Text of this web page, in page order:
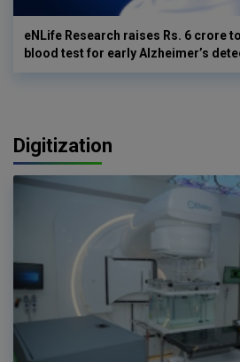
eNLife Research raises Rs. 6 crore
blood test for early Alzheimer’s
Digitization